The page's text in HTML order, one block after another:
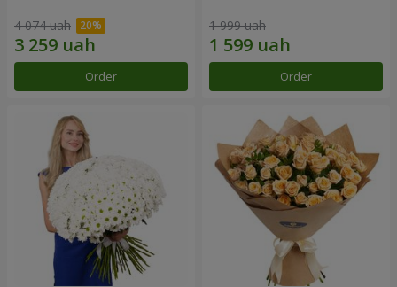
4 074 uah
Order
1 999 uah
Order